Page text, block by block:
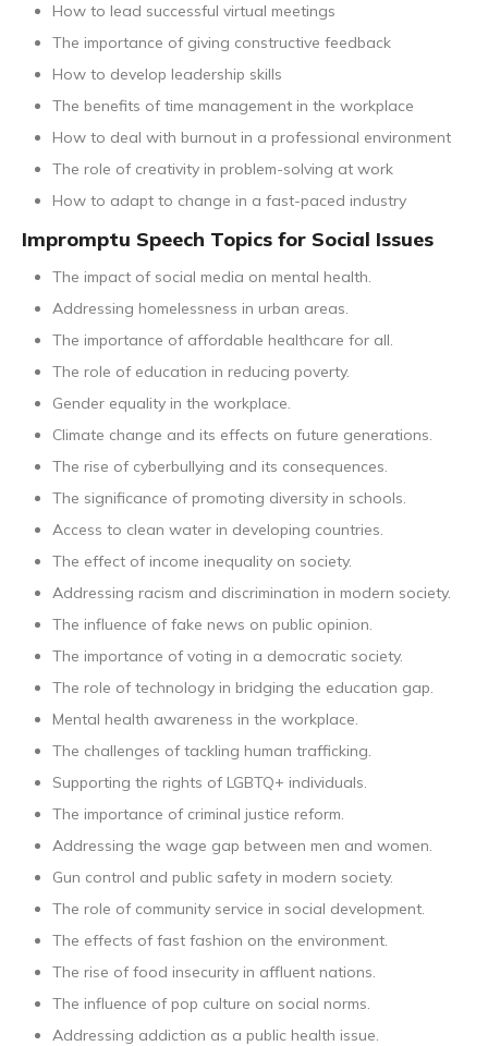
How to lead successful virtual meetings
The importance of giving constructive feedback
How to develop leadership skills
The benefits of time management in the workplace
How to deal with burnout in a professional environment
The role of creativity in problem-solving at work
How to adapt to change in a fast-paced industry
Impromptu Speech Topics for Social Issues
The impact of social media on mental health.
Addressing homelessness in urban areas.
The importance of affordable healthcare for all.
The role of education in reducing poverty.
Gender equality in the workplace.
Climate change and its effects on future generations.
The rise of cyberbullying and its consequences.
The significance of promoting diversity in schools.
Access to clean water in developing countries.
The effect of income inequality on society.
Addressing racism and discrimination in modern society.
The influence of fake news on public opinion.
The importance of voting in a democratic society.
The role of technology in bridging the education gap.
Mental health awareness in the workplace.
The challenges of tackling human trafficking.
Supporting the rights of LGBTQ+ individuals.
The importance of criminal justice reform.
Addressing the wage gap between men and women.
Gun control and public safety in modern society.
The role of community service in social development.
The effects of fast fashion on the environment.
The rise of food insecurity in affluent nations.
The influence of pop culture on social norms.
Addressing addiction as a public health issue.